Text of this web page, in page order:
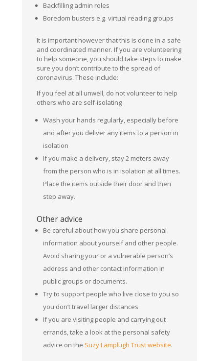
Backfilling admin roles
Boredom busters e.g. virtual reading groups
It is important however that this is done in a safe
and coordinated manner. If you are volunteering
to help someone, you should take steps to make
sure you don’t contribute to the spread of
coronavirus. These include:
If you feel at all unwell, do not volunteer to help
others who are self-isolating
Wash your hands regularly, especially before
and after you deliver any items to a person in
isolation
If you make a delivery, stay 2 meters away
from the person who is in isolation at all times.
Place the items outside their door and then
step away.
Other advice
Be careful about how you share personal
information about yourself and other people.
Avoid sharing your or a vulnerable person’s
address and other contact information in
public groups or documents.
Try to support people who live close to you so
you don’t travel larger distances
If you are visiting people and carrying out
errands, take a look at the personal safety
advice on the Suzy Lamplugh Trust website.